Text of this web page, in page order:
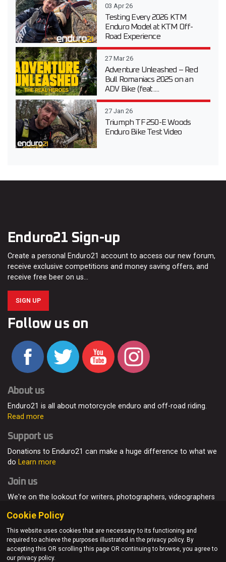
03 Apr 26
Testing Every 2026 KTM
Enduro Model at KTM Off-
Road Experience
27 Mar 26
Adventure Unleashed – Red
Bull Romaniacs 2025 on an
ADV Bike (feat....
27 Jan 26
Triumph TF 250-E Woods
Enduro Bike Test Video
Enduro21 Sign-up
Create a personal Enduro21 account to access our new forum,
receive exclusive competitions and money saving offers, and
receive free beer on us…
SIGN UP
Follow us on
About us
Enduro21 is all about motorcycle enduro and off-road riding.
Read more
Support us
Donations to Enduro21 can make a huge difference to what we
do Learn more
Join us
We're on the lookout for writers, photographers, videographers
© Enduro21 / Future7Media Limited. All rights reserved.
Cookie Policy
This website uses cookies that are necessary to its functioning and
required to achieve the purposes illustrated in the privacy policy. By
accepting this OR scrolling this page OR continuing to browse, you agree to
our privacy policy.